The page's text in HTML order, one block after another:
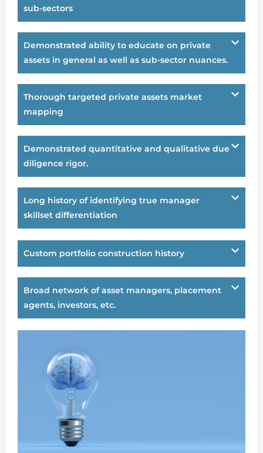
sub-sectors
Demonstrated ability to educate on private
assets in general as well as sub-sector nuances.
Thorough targeted private assets market
mapping
Demonstrated quantitative and qualitative due
diligence rigor.
Long history of identifying true manager
skillset differentiation
Custom portfolio construction history
Broad network of asset managers, placement
agents, investors, etc.